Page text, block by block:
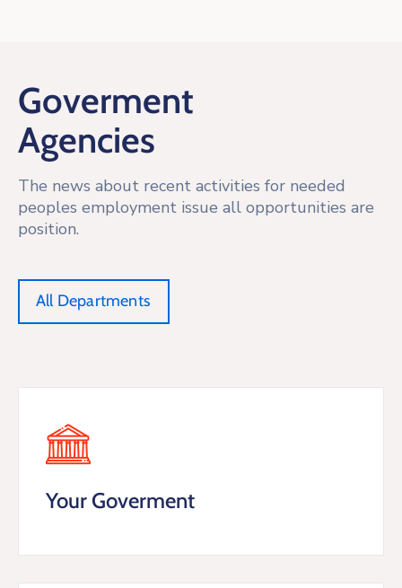
Goverment
Agencies
The news about recent activities for needed
peoples employment issue all opportunities are
position.
All Departments
Your Goverment